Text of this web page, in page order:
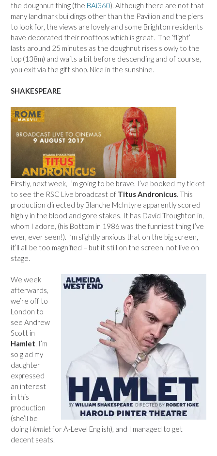
the doughnut thing (the BAi360). Although there are not that
many landmark buildings other than the Pavilion and the piers
to look for, the views are lovely and some Brighton residents
have decorated their rooftops which is great. The ‘flight’
lasts around 25 minutes as the doughnut rises slowly to the
top (138m) and waits a bit before descending and of course,
you exit via the gift shop. Nice in the sunshine.
SHAKESPEARE
Firstly, next week, I’m going to be brave. I’ve booked my ticket
to see the RSC Live broadcast of Titus Andronicus. This
production directed by Blanche McIntyre apparently scored
highly in the blood and gore stakes. It has David Troughton in,
whom I adore, (his Bottom in 1986 was the funniest thing I’ve
ever, ever seen!). I’m slightly anxious that on the big screen,
it’ll all be too magnified – but it still on the screen, not live on
stage.
We week
afterwards,
we’re off to
London to
see Andrew
Scott in
Hamlet. I’m
so glad my
daughter
expressed
an interest
in this
production
(she’ll be
doing Hamletfor A-Level English), and I managed to get
decent seats.